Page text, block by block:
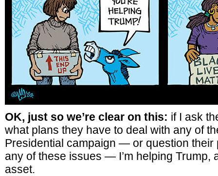
OK, just so we’re clear on this: if I ask
what plans they have to deal with any of
Presidential campaign — or question their
any of these issues — I’m helping Trump,
asset.